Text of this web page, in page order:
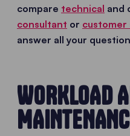
compare technical and
consultant or customer
answer all your
WORKLOAD